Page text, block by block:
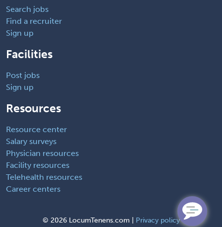
Search jobs
Find a recruiter
Sign up
Facilities
Post jobs
Sign up
Resources
Resource center
Salary surveys
Physician resources
Facility resources
Telehealth resources
Career centers
© 2026 LocumTenens.com | Privacy policy